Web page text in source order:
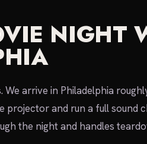
NIGHT
We arrive in Philadelphia
projector and run a full sound
the night and handles